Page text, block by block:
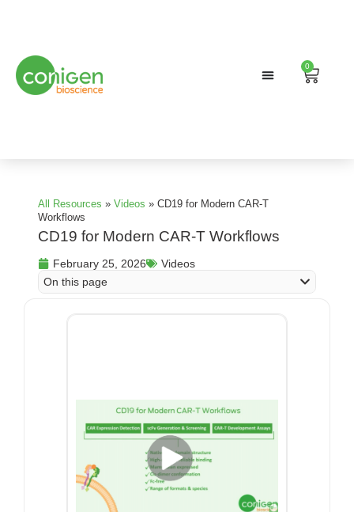
Search
0
Cart
All Resources » Videos » CD19 for Modern CAR-T
Workflows
CD19 for Modern CAR-T Workflows
February 25, 2026
Videos
On this page